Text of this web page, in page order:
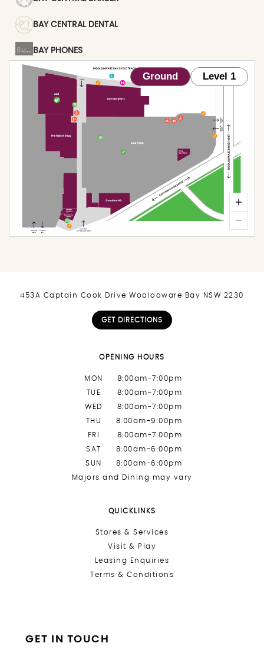
453A Captain Cook Drive Woolooware Bay NSW 2230
GET DIRECTIONS
OPENING HOURS
MON
8:00am-7:00pm
TUE
8:00am-7:00pm
WED
8:00am-7:00pm
THU
8:00am-9:00pm
FRI
8:00am-7:00pm
SAT
8:00am-6:00pm
SUN
8:00am-6:00pm
Majors and Dining may vary
QUICKLINKS
Stores &Services
Visit & Play
Leasing Enquiries
Terms & Conditions
GET IN TOUCH